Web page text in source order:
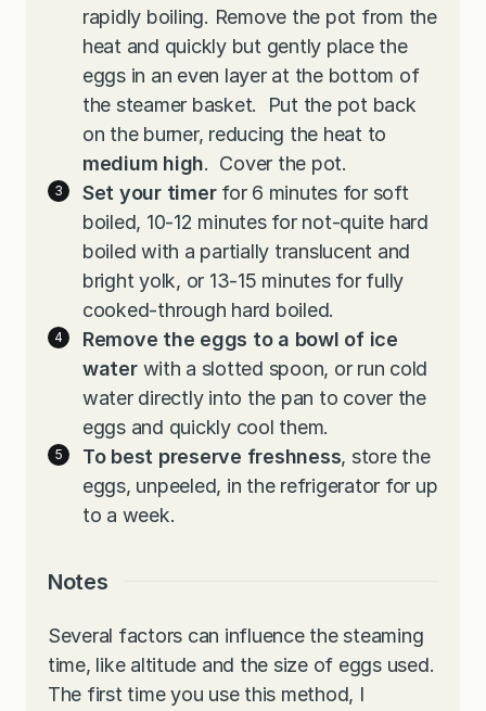
rapidly boiling. Remove the pot from the
heat and quickly but gently place the
eggs in an even layer at the bottom of
the steamer basket. Put the pot back
on the burner, reducing the heat to
medium high. Cover the pot.
Set your timer for 6 minutes for soft
boiled, 10-12 minutes for not-quite hard
boiled with a partially translucent and
bright yolk, or 13-15 minutes for fully
cooked-through hard boiled.
Remove the eggs to a bowl of ice
water with a slotted spoon, or run cold
water directly into the pan to cover the
eggs and quickly cool them.
To best preserve freshness, store the
eggs, unpeeled, in the refrigerator for up
to a week.
Notes
Several factors can influence the steaming
time, like altitude and the size of eggs used.
The first time you use this method, I